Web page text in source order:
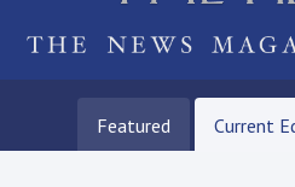
Featured Current